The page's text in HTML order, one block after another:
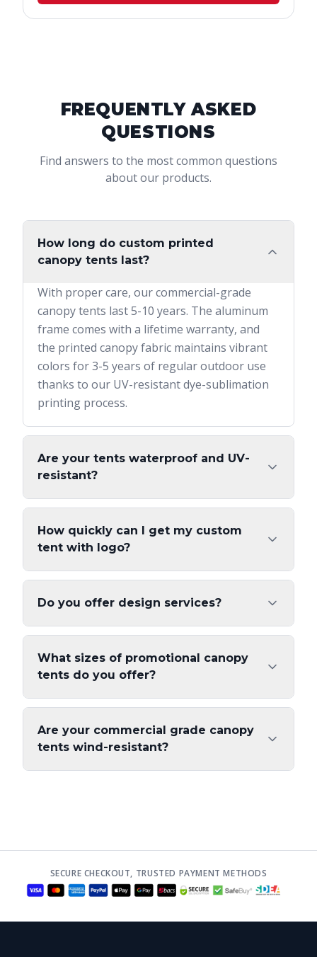
FREQUENTLY ASKED
QUESTIONS
Find answers to the most common questions
about our products.
How long do custom printed
canopy tents last?
With proper care, our commercial-grade
canopy tents last 5-10 years. The aluminum
frame comes with a lifetime warranty, and
the printed canopy fabric maintains vibrant
colors for 3-5 years of regular outdoor use
thanks to our UV-resistant dye-sublimation
printing process.
Are your tents waterproof and UV-
resistant?
How quickly can I get my custom
tent with logo?
Do you offer design services?
What sizes of promotional canopy
tents do you offer?
Are your commercial grade canopy
tents wind-resistant?
SECURE CHECKOUT, TRUSTED PAYMENT METHODS